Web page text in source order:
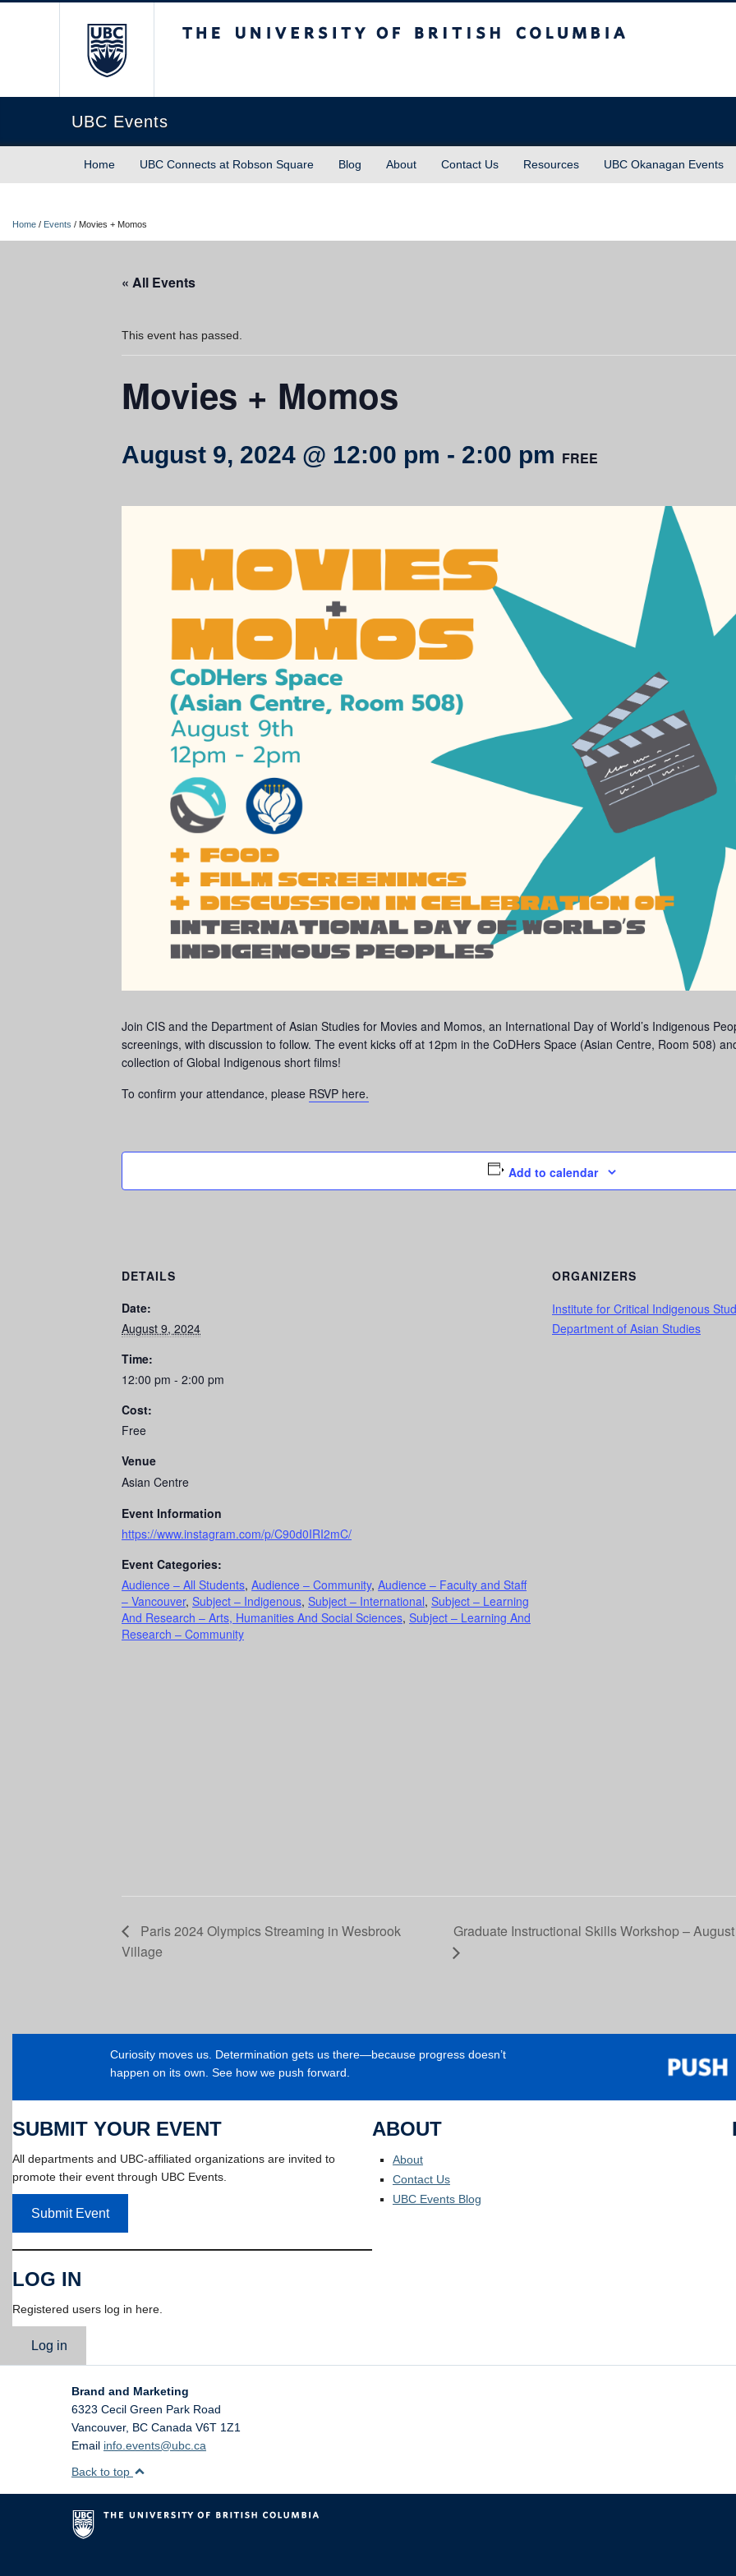
UBC Events
Home UBC Connects at Robson Square Blog About Contact Us Resources UBC Okanagan Events
Home / Events / Movies + Momos
« All Events
This event has passed.
Movies + Momos
August 9, 2024 @ 12:00 pm - 2:00 pm FREE
Join CIS and the Department of Asian Studies for Movies and Momos, an International Day of World’s Indigenous
screenings, with discussion to follow. The event kicks off at 12pm in the CoDHers Space (Asian Centre, Room 508)
collection of Global Indigenous short films!
To confirm your attendance, please RSVP here.
Add to calendar
DETAILS
Date:
August 9, 2024
Time:
12:00 pm - 2:00 pm
Cost:
Free
Venue
Asian Centre
Event Information
https://www.instagram.com/p/C90d0IRI2mC/
Event Categories:
Audience – All Students, Audience – Community, Audience – Faculty and Staff
– Vancouver, Subject – Indigenous, Subject – International, Subject – Learning
And Research – Arts, Humanities And Social Sciences, Subject – Learning And
Research – Community
ORGANIZERS
Institute for Critical Indigenous
Department of Asian Studies
Paris 2024 Olympics Streaming in Wesbrook
Village
Graduate Instructional Skills Workshop –
Curiosity moves us. Determination gets us there—because progress doesn’t
happen on its own. See how we push forward.
SUBMIT YOUR EVENT
All departments and UBC-affiliated organizations are invited to
promote their event through UBC Events.
Submit Event
LOG IN
Registered users log in here.
Log in
ABOUT
About
Contact Us
UBC Events Blog
Brand and Marketing
6323 Cecil Green Park Road
Vancouver, BC Canada V6T 1Z1
Email info.events@ubc.ca
Back to top